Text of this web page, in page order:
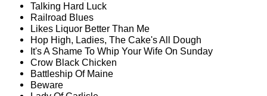
Talking Hard Luck
Railroad Blues
Likes Liquor Better Than Me
Hop High, Ladies, The Cake's All Dough
It's A Shame To Whip Your Wife On Sunday
Crow Black Chicken
Battleship Of Maine
Beware